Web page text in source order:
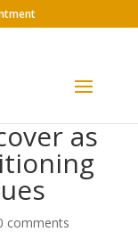
as
comments